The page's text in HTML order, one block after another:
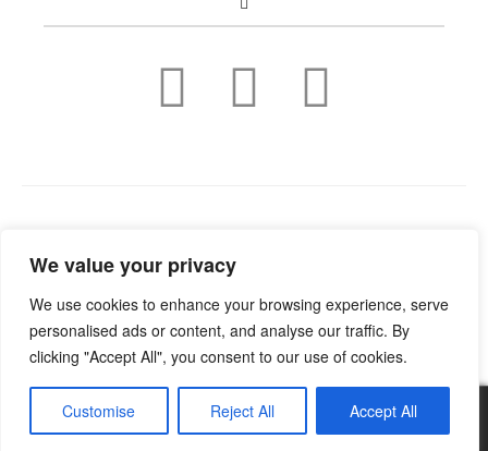
We value your privacy
We use cookies to enhance your browsing experience, serve
personalised ads or content, and analyse our traffic. By
clicking "Accept All", you consent to our use of cookies.
Customise Reject All Accept All
reserved.